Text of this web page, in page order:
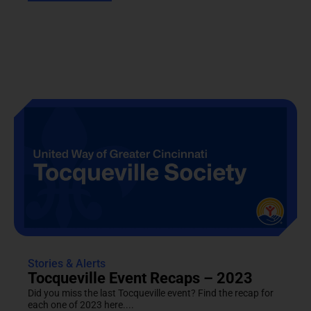
Stories & Alerts
Tocqueville Event Recaps – 2023
Did you miss the last Tocqueville event? Find the recap for
each one of 2023 here....